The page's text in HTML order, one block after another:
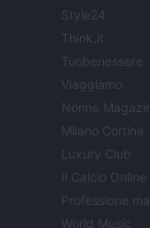
Style24
Think.it
Tuobenessere
Viaggiamo
Nonne
Milano Cortina
Luxury Club
Il Calcio Online
Professione
World Music